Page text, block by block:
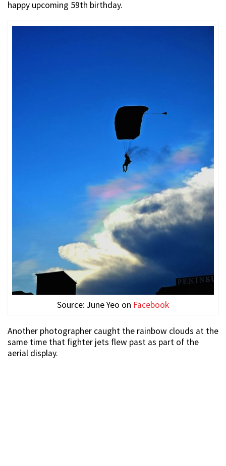
happy upcoming 59th birthday.
Source: June Yeo on Facebook
Another photographer caught the rainbow clouds at the
same time that fighter jets flew past as part of the
aerial display.